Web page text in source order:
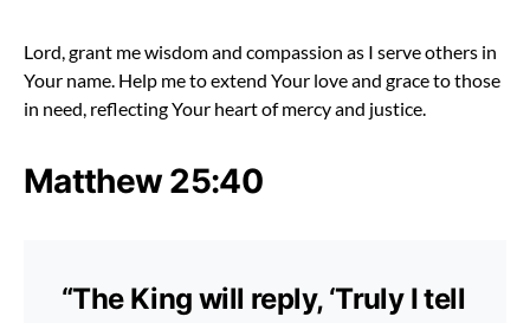
Lord, grant me wisdom and compassion as I serve others in
Your name. Help me to extend Your love and grace to those
in need, reflecting Your heart of mercy and justice.
Matthew 25:40
“The King will reply, ‘Truly I tell